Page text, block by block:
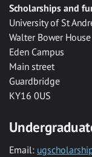
Scholarships and
University of St
Walter Bower House
Eden Campus
Main street
Guardbridge
KY16 0US
Email: